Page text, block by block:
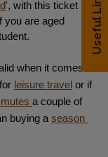
', with this ticket
are aged
when it comes to
leisure travel or if
a couple of
buying a season
Useful Links